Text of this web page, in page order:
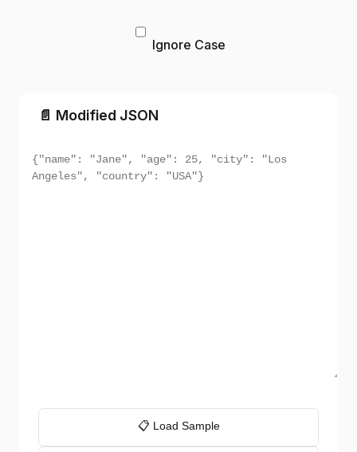
Ignore Case
📄 Modified JSON
📋 Load Sample